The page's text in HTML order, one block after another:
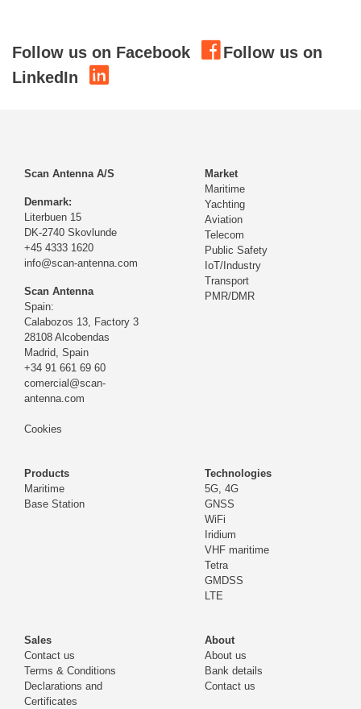
Follow us on Facebook
Follow us on
LinkedIn
Scan Antenna A/S
Denmark:
Literbuen 15
DK-2740 Skovlunde
+45 4333 1620
info@scan-antenna.com
Scan Antenna
Spain:
Calabozos 13, Factory 3
28108 Alcobendas
Madrid, Spain
+34 91 661 69 60
comercial@scan-
antenna.com
Cookies
Market
Maritime
Yachting
Aviation
Telecom
Public Safety
IoT/Industry
Transport
PMR/DMR
Products
Maritime
Base Station
Technologies
5G, 4G
GNSS
WiFi
Iridium
VHF maritime
Tetra
GMDSS
LTE
Sales
Contact us
Terms & Conditions
Declarations and
Certificates
About
About us
Bank details
Contact us